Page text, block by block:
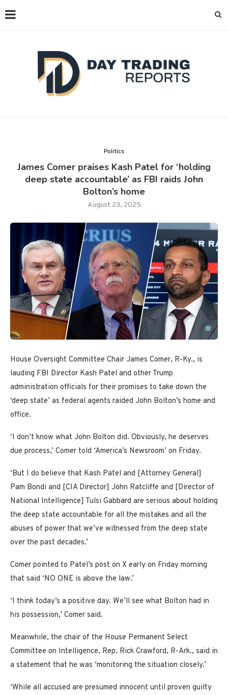
Politics
James Comer praises Kash Patel for ‘holding
deep state accountable’ as FBI raids John
Bolton’s home
August 23, 2025
House Oversight Committee Chair James Comer, R-Ky., is
lauding FBI Director Kash Patel and other Trump
administration officials for their promises to take down the
‘deep state’ as federal agents raided John Bolton’s home and
office.
‘I don’t know what John Bolton did. Obviously, he deserves
due process,’ Comer told ‘America’s Newsroom’ on Friday.
‘But I do believe that Kash Patel and [Attorney General]
Pam Bondi and [CIA Director] John Ratcliffe and [Director of
National Intelligence] Tulsi Gabbard are serious about holding
the deep state accountable for all the mistakes and all the
abuses of power that we’ve witnessed from the deep state
over the past decades.’
Comer pointed to Patel’s post on X early on Friday morning
that said ‘NO ONE is above the law.’
‘I think today’s a positive day. We’ll see what Bolton had in
his possession,’ Comer said.
Meanwhile, the chair of the House Permanent Select
Committee on Intelligence, Rep. Rick Crawford, R-Ark., said in
a statement that he was ‘monitoring the situation closely.’
‘While all accused are presumed innocent until proven guilty